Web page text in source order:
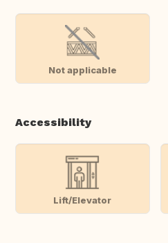
Not applicable
Accessibility
Lift/Elevator